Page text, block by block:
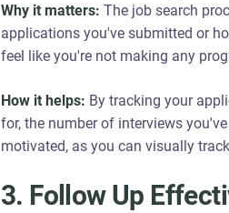
Why it matters: The job search
applications you've submitted or
feel like you're not making any
How it helps: By tracking your
for, the number of interviews
motivated, as you can visually
3. Follow Up